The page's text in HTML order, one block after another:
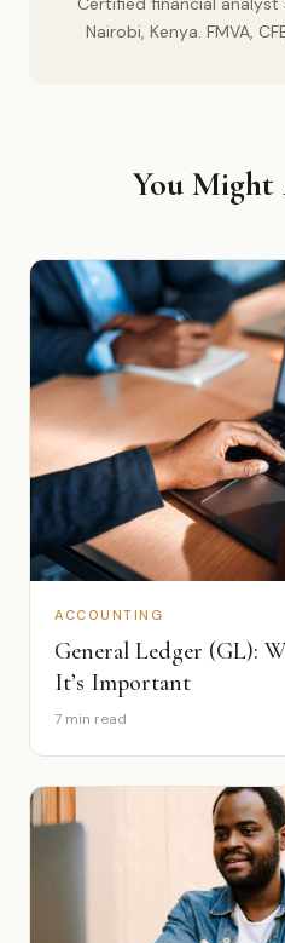
Nairobi, Kenya. FMVA,
You Might
ACCOUNTING
General Ledger (GL):
It’s Important
7 min read